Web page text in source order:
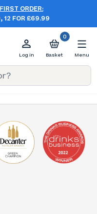
ORDER:
12 FOR £69.99
Log in
0
Basket Menu